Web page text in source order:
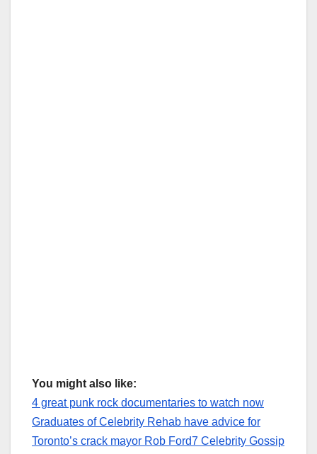
You might also like:
4 great punk rock documentaries to watch now
Graduates of Celebrity Rehab have advice for
Toronto’s crack mayor Rob Ford7 Celebrity Gossip